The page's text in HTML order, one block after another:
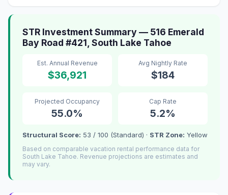
STR Investment Summary — 516 Emerald
Bay Road #421, South Lake Tahoe
Est. Annual Revenue
$36,921
Avg Nightly Rate
$184
Projected Occupancy
55.0%
Cap Rate
5.2%
Structural Score: 53 / 100 (Standard) · STR Zone: Yellow
Based on comparable vacation rental performance data for
South Lake Tahoe. Revenue projections are estimates and
may vary.